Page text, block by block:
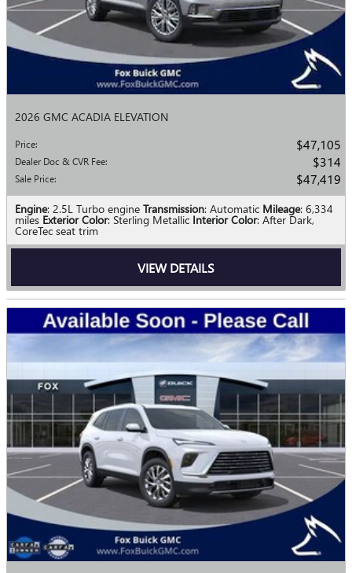
2026 GMC ACADIA ELEVATION
Price: $47,105
Dealer Doc & CVR Fee: $314
Sale Price: $47,419
Engine: 2.5L Turbo engine Transmission: Automatic Mileage: 6,334
miles Exterior Color: Sterling Metallic Interior Color: After Dark,
CoreTec seat trim
VIEW DETAILS